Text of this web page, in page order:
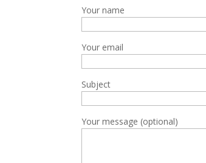
Your name
Your email
Subject
Your message (optional)